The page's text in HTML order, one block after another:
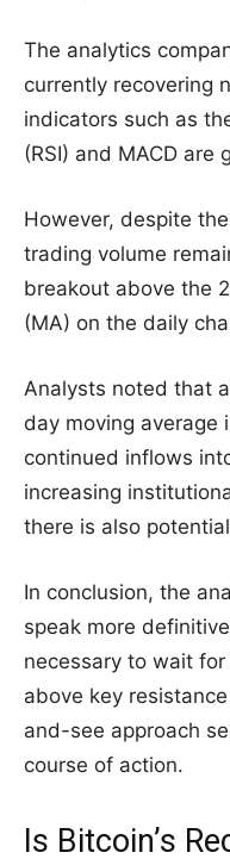
The analytics
currently recovering
indicators such as
(RSI) and MACD are
However, despite
trading volume
breakout above the
(MA) on the daily
Analysts noted that
day moving average
continued inflows
increasing
there is also
In conclusion, the
speak more
necessary to wait
above key
and-see approach
course of action.
Is Bitcoin’s